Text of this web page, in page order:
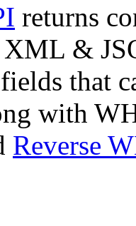
returns
&
that
with
Reverse